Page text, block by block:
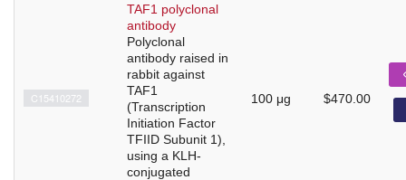
C15410272
TAF1 polyclonal
antibody
Polyclonal
antibody raised in
rabbit against
TAF1
(Transcription
Initiation Factor
TFIID Subunit 1),
using a KLH-
conjugated
100 μg $470.00